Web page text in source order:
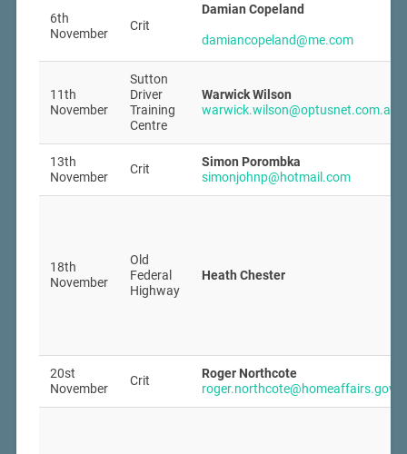
6th
November
Crit
Damian Copeland
damiancopeland@me.com
11th
November
Sutton
Driver
Training
Centre
Warwick Wilson
warwick.wilson@optusnet.com.au
13th
November
Crit
Simon Porombka
simonjohnp@hotmail.com
18th
November
Old
Federal
Highway
Heath Chester
20st
November
Crit
Roger Northcote